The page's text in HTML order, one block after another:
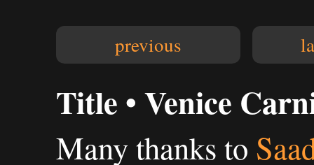
previous
Title • Venice
Many thanks to